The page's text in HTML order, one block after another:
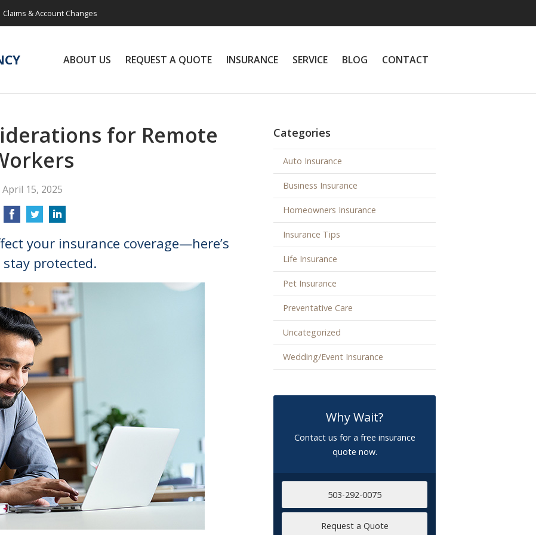
Claims & Account Changes
ABOUT US REQUEST A QUOTE INSURANCE SERVICE BLOG CONTACT
for Remote
April 15, 2025
your insurance coverage—here’s
protected.
Categories
Auto Insurance
Business Insurance
Homeowners Insurance
Insurance Tips
Life Insurance
Pet Insurance
Preventative Care
Uncategorized
Wedding/Event Insurance
Why Wait?
Contact us for a free insurance
quote now.
503-292-0075
Request a Quote